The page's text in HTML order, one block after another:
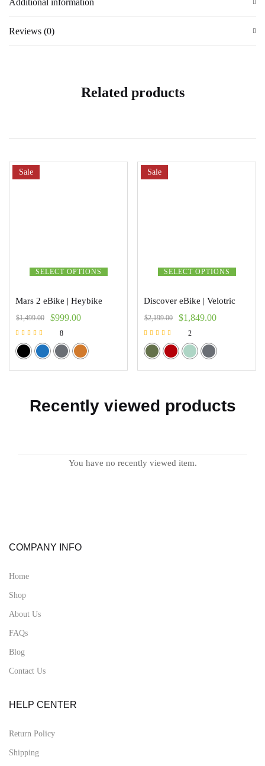
Reviews (0)
Related products
SELECT OPTIONS
Sale
Mars 2 eBike | Heybike
$1,499.00 $999.00
Rated
5.00
out of 5
8
SELECT OPTIONS
Sale
Discover eBike | Velotric
$2,199.00 $1,849.00
Rated
5.00
out of 5
2
Recently viewed products
You have no recently viewed item.
COMPANY INFO
Home
Shop
About Us
FAQs
Blog
Contact Us
HELP CENTER
Return Policy
Shipping